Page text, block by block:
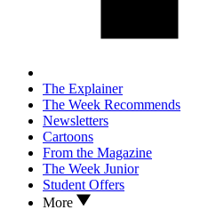
The Explainer
The Week Recommends
Newsletters
Cartoons
From the Magazine
The Week Junior
Student Offers
More